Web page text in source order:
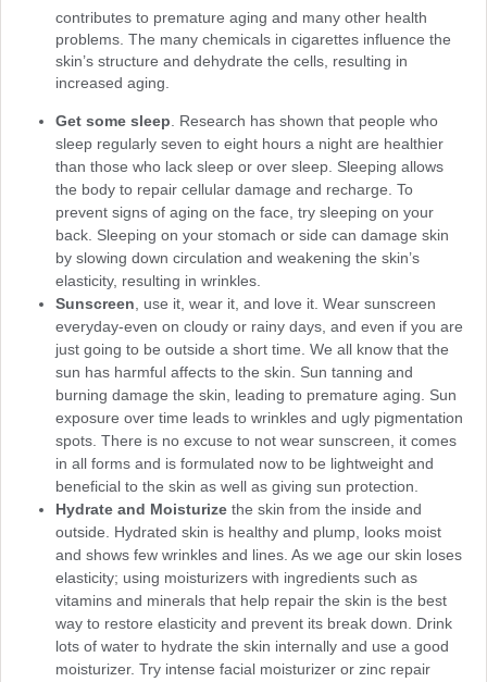
contributes to premature aging and many other health
problems. The many chemicals in cigarettes influence the
skin’s structure and dehydrate the cells, resulting in
increased aging.
Get some sleep . Research has shown that people who
sleep regularly seven to eight hours a night are healthier
than those who lack sleep or over sleep. Sleeping allows
the body to repair cellular damage and recharge. To
prevent signs of aging on the face, try sleeping on your
back. Sleeping on your stomach or side can damage skin
by slowing down circulation and weakening the skin’s
elasticity, resulting in wrinkles.
Sunscreen , use it, wear it, and love it. Wear sunscreen
everyday-even on cloudy or rainy days, and even if you are
just going to be outside a short time. We all know that the
sun has harmful affects to the skin. Sun tanning and
burning damage the skin, leading to premature aging. Sun
exposure over time leads to wrinkles and ugly pigmentation
spots. There is no excuse to not wear sunscreen, it comes
in all forms and is formulated now to be lightweight and
beneficial to the skin as well as giving sun protection.
Hydrate and Moisturize the skin from the inside and
outside. Hydrated skin is healthy and plump, looks moist
and shows few wrinkles and lines. As we age our skin loses
elasticity; using moisturizers with ingredients such as
vitamins and minerals that help repair the skin is the best
way to restore elasticity and prevent its break down. Drink
lots of water to hydrate the skin internally and use a good
moisturizer. Try intense facial moisturizer or zinc repair